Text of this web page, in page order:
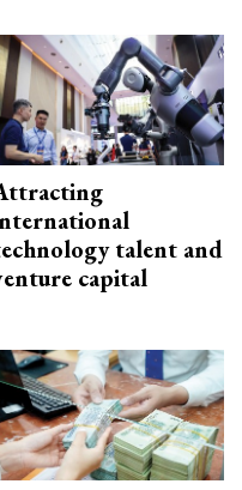
talent and
capital